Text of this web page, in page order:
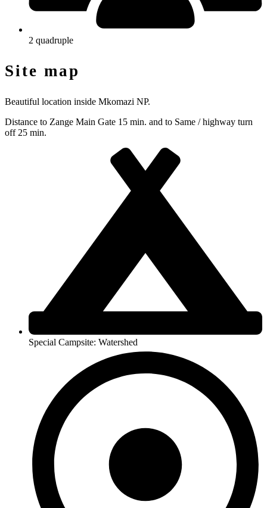
2 quadruple
Site map
Beautiful location inside Mkomazi NP.
Distance to Zange Main Gate 15 min. and to Same / highway turn
off 25 min.
Special Campsite: Watershed